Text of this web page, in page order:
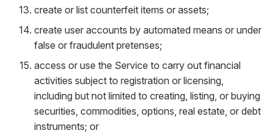
create or list counterfeit items or assets;
create user accounts by automated means or under
false or fraudulent pretenses;
access or use the Service to carry out financial
activities subject to registration or licensing,
including but not limited to creating, listing, or buying
securities, commodities, options, real estate, or debt
instruments; or